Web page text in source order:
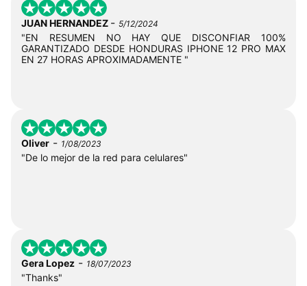
JUAN HERNANDEZ - 5/12/2024
"EN RESUMEN NO HAY QUE DISCONFIAR 100%
GARANTIZADO DESDE HONDURAS IPHONE 12 PRO MAX
EN 27 HORAS APROXIMADAMENTE "
Oliver - 1/08/2023
"De lo mejor de la red para celulares"
Gera Lopez - 18/07/2023
"Thanks"